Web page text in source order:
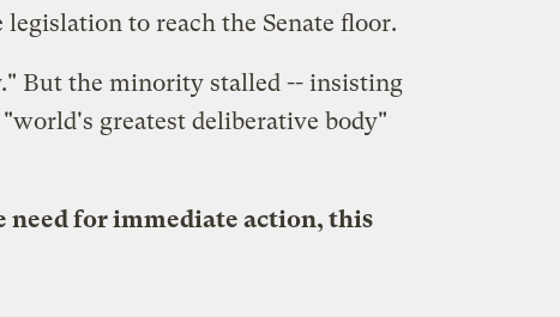
to reach the Senate floor.
But the minority stalled -- insisting
greatest deliberative body"
need for immediate action, this